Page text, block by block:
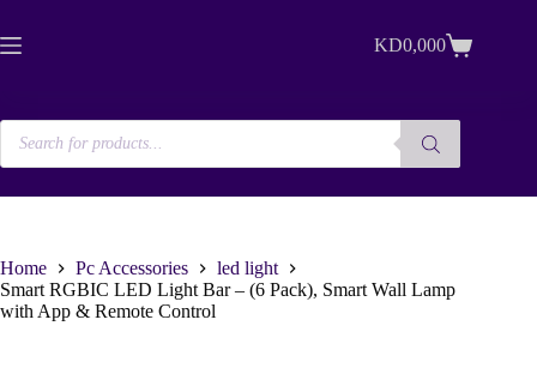
content
Shopping
KD0,000
Products
search
Home Pc Accessories
led light
Smart RGBIC LED Light Bar – (6 Pack), Smart Wall Lamp
with App & Remote Control